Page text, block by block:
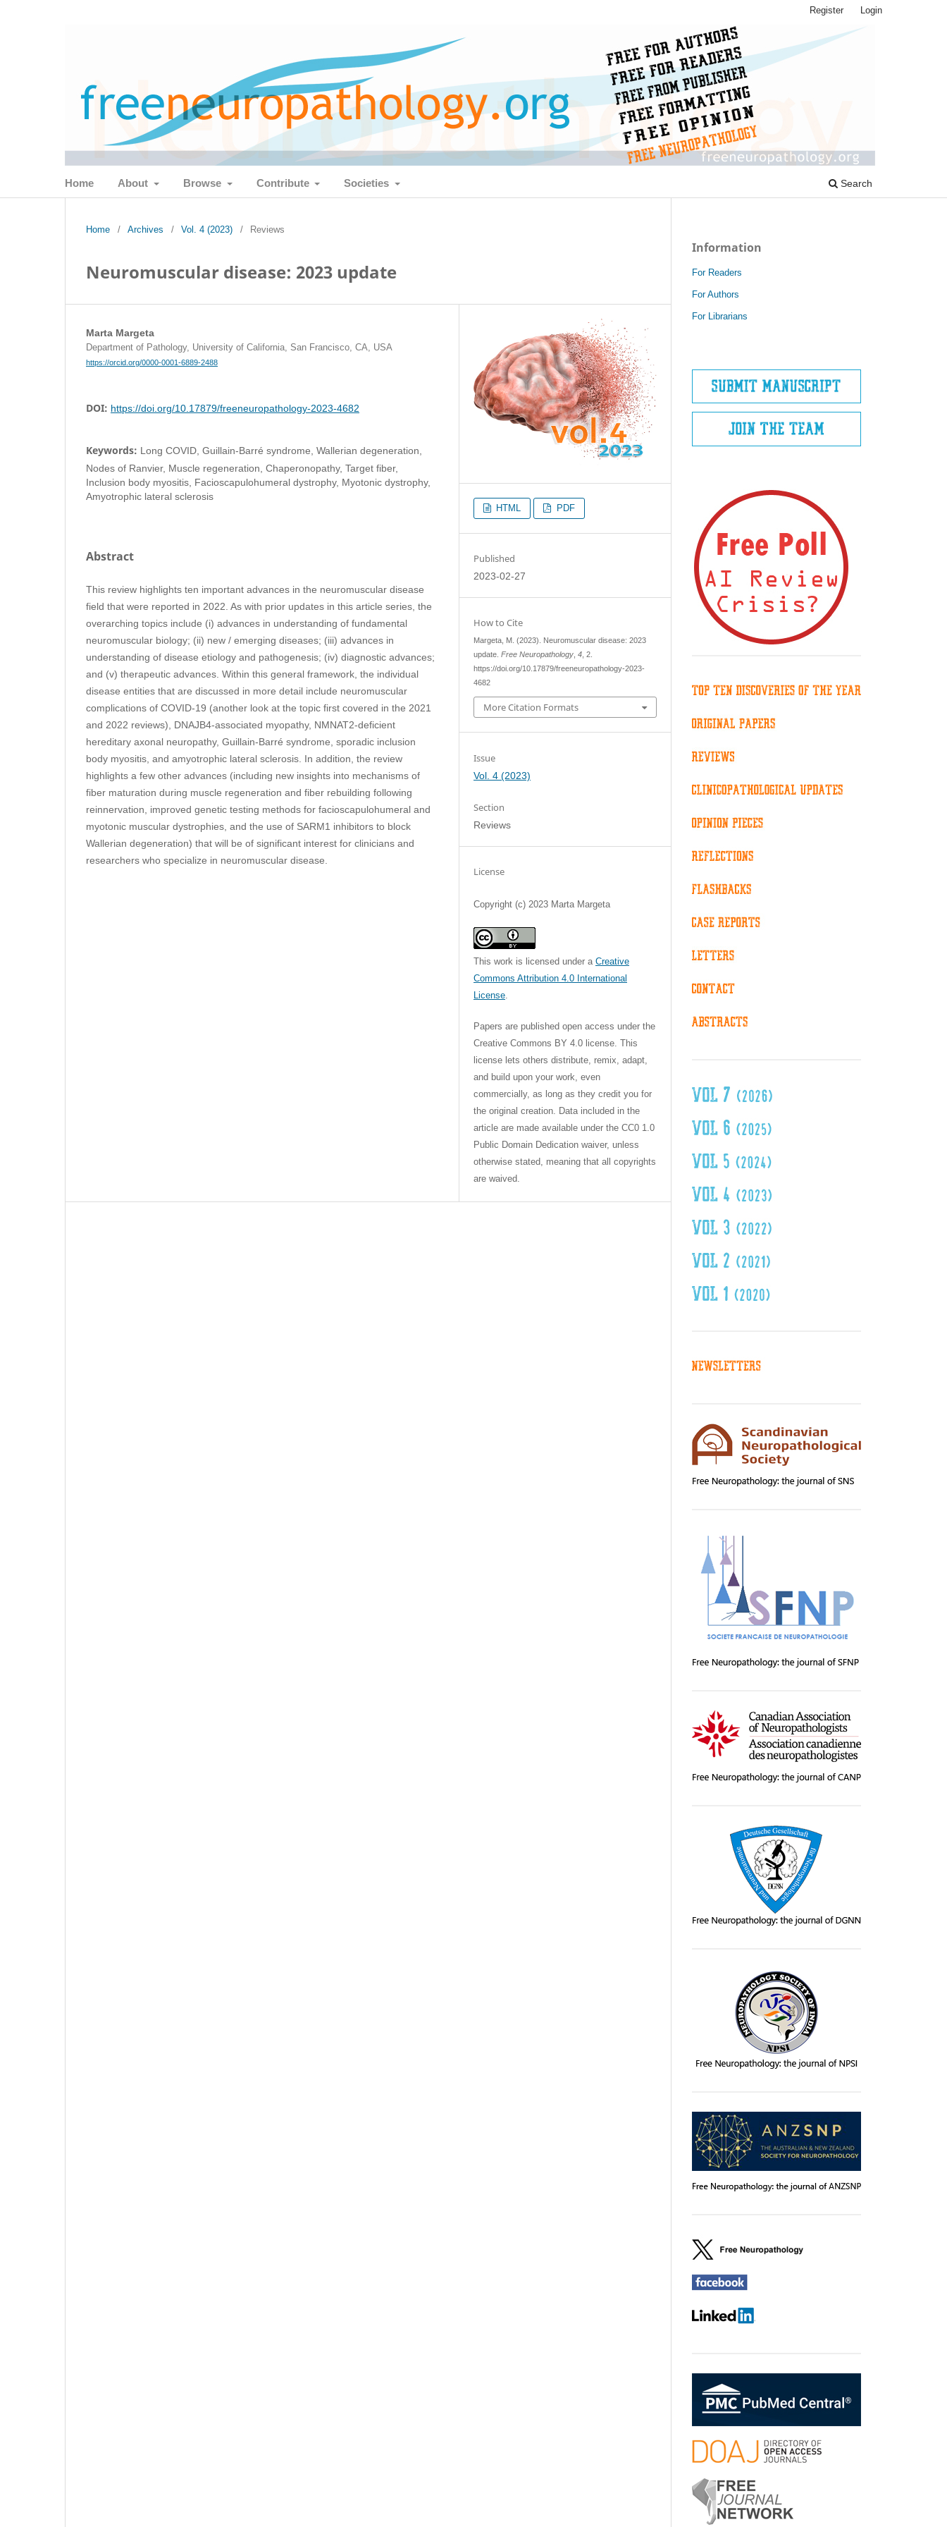
Home About Browse Contribute Societies Search
Register Login
Home / Archives / Vol. 4 (2023) / Reviews
Neuromuscular disease: 2023 update
Marta Margeta
Department of Pathology, University of California, San Francisco, CA, USA
https://orcid.org/0000-0001-6889-2488
DOI: https://doi.org/10.17879/freeneuropathology-2023-4682
Keywords: Long COVID, Guillain-Barré syndrome, Wallerian degeneration,
Nodes of Ranvier, Muscle regeneration, Chaperonopathy, Target fiber,
Inclusion body myositis, Facioscapulohumeral dystrophy, Myotonic dystrophy,
Amyotrophic lateral sclerosis
Abstract
This review highlights ten important advances in the neuromuscular disease
field that were reported in 2022. As with prior updates in this article series, the
overarching topics include (i) advances in understanding of fundamental
neuromuscular biology; (ii) new / emerging diseases; (iii) advances in
understanding of disease etiology and pathogenesis; (iv) diagnostic advances;
and (v) therapeutic advances. Within this general framework, the individual
disease entities that are discussed in more detail include neuromuscular
complications of COVID-19 (another look at the topic first covered in the 2021
and 2022 reviews), DNAJB4-associated myopathy, NMNAT2-deficient
hereditary axonal neuropathy, Guillain-Barré syndrome, sporadic inclusion
body myositis, and amyotrophic lateral sclerosis. In addition, the review
highlights a few other advances (including new insights into mechanisms of
fiber maturation during muscle regeneration and fiber rebuilding following
reinnervation, improved genetic testing methods for facioscapulohumeral and
myotonic muscular dystrophies, and the use of SARM1 inhibitors to block
Wallerian degeneration) that will be of significant interest for clinicians and
researchers who specialize in neuromuscular disease.
HTML PDF
Published
2023-02-27
How to Cite
Margeta, M. (2023). Neuromuscular disease: 2023
update.Free Neuropathology ,4 , 2.
https://doi.org/10.17879/freeneuropathology-2023-
4682
More Citation Formats
Issue
Vol. 4 (2023)
Section
Reviews
License
Copyright (c) 2023 Marta Margeta
This work is licensed under aCreative
Commons Attribution 4.0 International
License
Papers are published open access under the
Creative Commons BY 4.0 license. This
license lets others distribute, remix, adapt,
and build upon your work, even
commercially, as long as they credit you for
the original creation. Data included in the
article are made available under the CC0 1.0
Public Domain Dedication waiver, unless
otherwise stated, meaning that all copyrights
are waived.
Information
For Readers
For Authors
For Librarians